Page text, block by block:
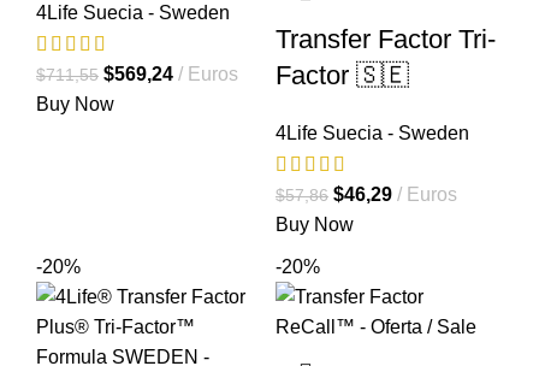
4Life Suecia - Sweden
$711,55 El
precio
$569,24ElEuros
Buy Now
Transfer Factor Tri-
Factor 🇸🇪
4Life Suecia - Sweden
$57,86 El
precio
$46,29ElEuros
Buy Now
-20% -20%